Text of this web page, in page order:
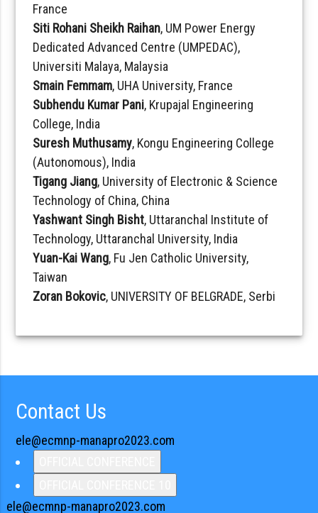
France
Siti Rohani Sheikh Raihan, UM Power Energy
Dedicated Advanced Centre (UMPEDAC),
Universiti Malaya, Malaysia
Smain Femmam, UHA University, France
Subhendu Kumar Pani, Krupajal Engineering
College, India
Suresh Muthusamy, Kongu Engineering College
(Autonomous), India
Tigang Jiang, University of Electronic & Science
Technology of China, China
Yashwant Singh Bisht, Uttaranchal Institute of
Technology, Uttaranchal University, India
Yuan-Kai Wang, Fu Jen Catholic University,
Taiwan
Zoran Bokovic, UNIVERSITY OF BELGRADE, Serbi
Contact Us
ele@ecmnp-manapro2023.com
ele@ecmnp-manapro2023.com